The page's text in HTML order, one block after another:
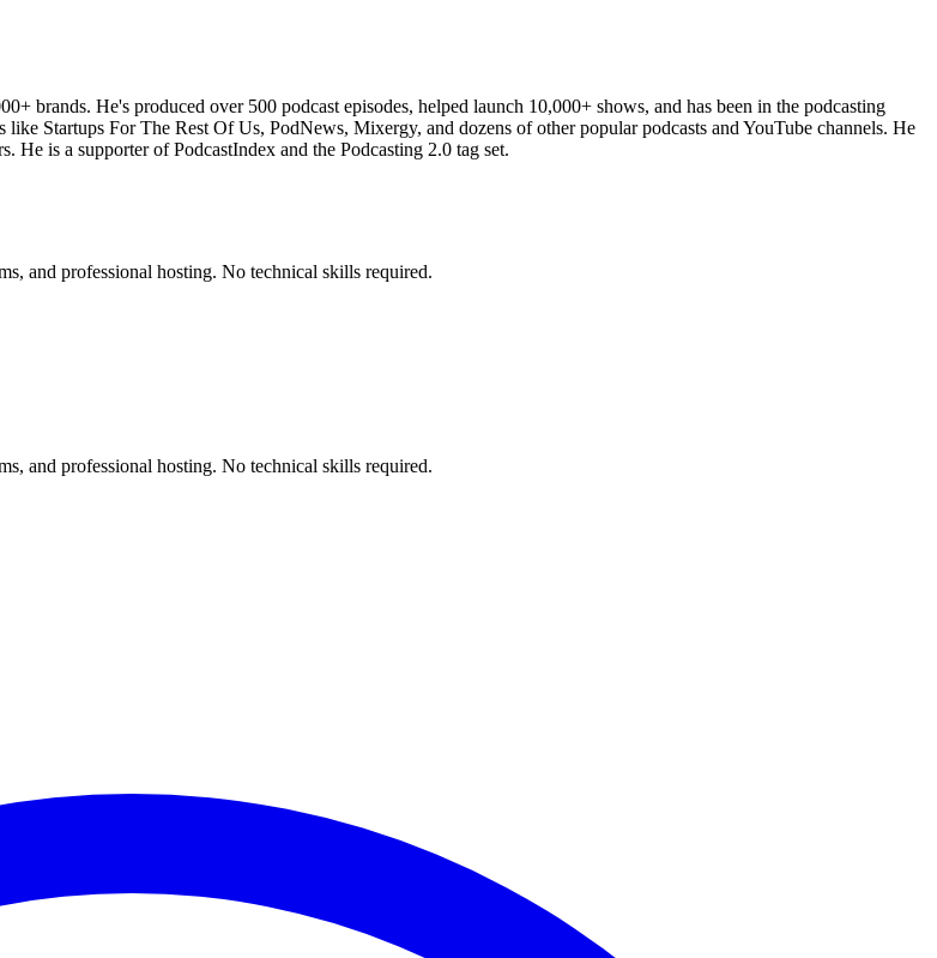
brands. He's produced over 500 podcast episodes, helped launch 10,000+ shows, and has been in the podcasting
Startups For The Rest Of Us, PodNews, Mixergy, and dozens of other popular podcasts and YouTube channels. He
He is a supporter of PodcastIndex and the Podcasting 2.0 tag set.
and professional hosting. No technical skills required.
and professional hosting. No technical skills required.